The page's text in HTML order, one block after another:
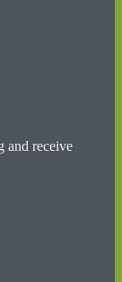
and receive